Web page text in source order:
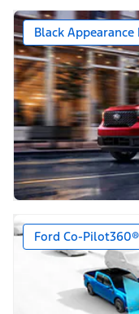
Black Appearance
Ford Co-Pilot360®